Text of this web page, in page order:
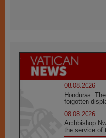
08.08.2026
Honduras:
forgotten
08.08.2026
Archbishop
the service of